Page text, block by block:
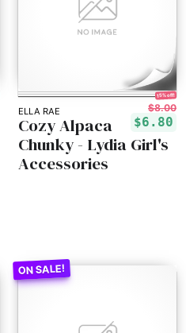
ELLA RAE
15% off!
$8.00
$6.80
Cozy Alpaca
Chunky - Lydia Girl's
Accessories